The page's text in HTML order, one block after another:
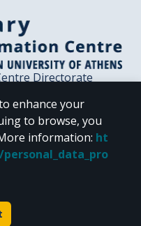
Directorate
Center
enhance your
to browse, you
information: ht